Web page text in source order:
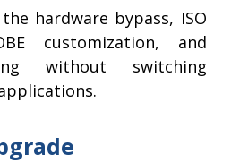
hardware bypass, ISO
customization, and
without switching